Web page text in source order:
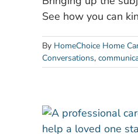
See how you can
By HomeChoice Home
Conversations,